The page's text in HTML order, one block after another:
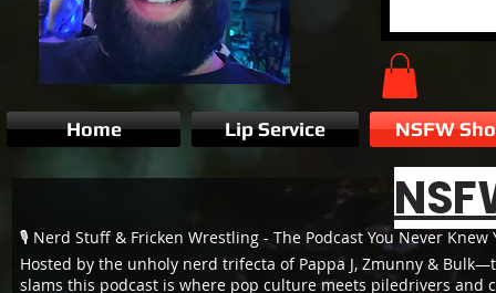
🎙️ Nerd Stuff & Fricken Wrestling - The Podcast You Never
Hosted by the unholy nerd trifecta of Pappa J, Zmunny &
slams this podcast is where pop culture meets piledrivers and
Home Lip Service NSFW